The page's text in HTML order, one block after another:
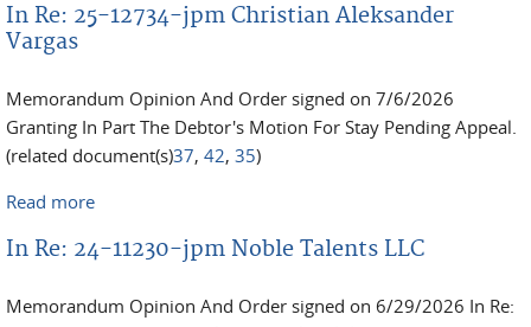
In Re: 25-12734-jpm Christian Aleksander
Vargas
Memorandum Opinion And Order signed on 7/6/2026
Granting In Part The Debtor's Motion For Stay Pending Appeal.
(related document(s)37, 42, 35)
Read more
In Re: 24-11230-jpm Noble Talents LLC
Memorandum Opinion And Order signed on 6/29/2026 In Re: